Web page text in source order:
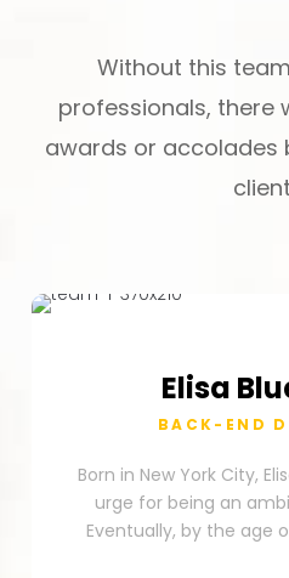
Without this
professionals, there
awards or accolades
Elisa
BACK-END
Born in New York City,
urge for being an
Eventually, by the age